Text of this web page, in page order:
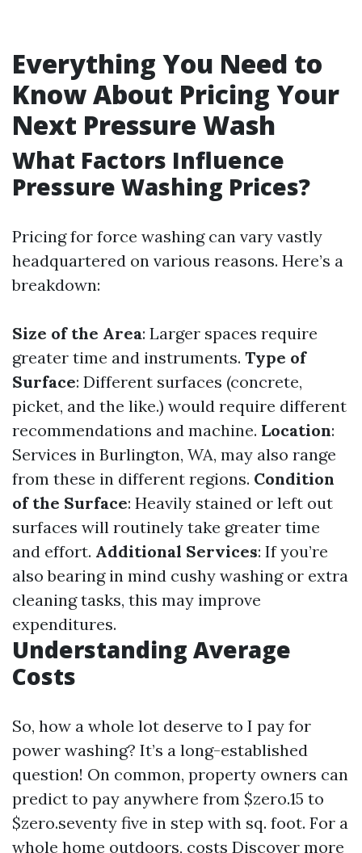
Everything You Need to
Know About Pricing Your
Next Pressure Wash
What Factors Influence
Pressure Washing Prices?
Pricing for force washing can vary vastly
headquartered on various reasons. Here’s a
breakdown:
Size of the Area: Larger spaces require
greater time and instruments. Type of
Surface: Different surfaces (concrete,
picket, and the like.) would require different
recommendations and machine. Location:
Services in Burlington, WA, may also range
from these in different regions. Condition
of the Surface: Heavily stained or left out
surfaces will routinely take greater time
and effort. Additional Services: If you’re
also bearing in mind cushy washing or extra
cleaning tasks, this may improve
expenditures.
Understanding Average
Costs
So, how a whole lot deserve to I pay for
power washing? It’s a long-established
question! On common, property owners can
predict to pay anywhere from $zero.15 to
$zero.seventy five in step with sq. foot. For a
whole home outdoors, costs Discover more